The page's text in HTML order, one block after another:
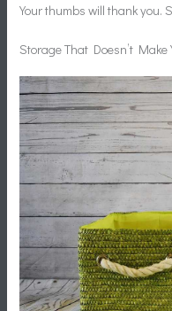
Your thumbs will thank you.
Storage That Doesn’t Make